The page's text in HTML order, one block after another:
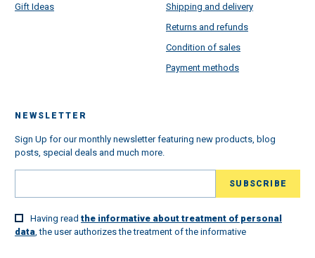
Gift Ideas
Shipping and delivery
Returns and refunds
Condition of sales
Payment methods
NEWSLETTER
Sign Up for our monthly newsletter featuring new products, blog
posts, special deals and much more.
Having read the informative about treatment of personal
data, the user authorizes the treatment of the informative